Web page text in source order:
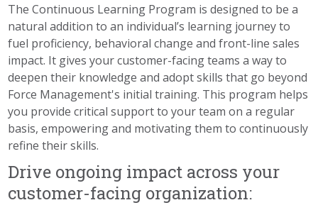
The Continuous Learning Program is designed to be a
natural addition to an individual’s learning journey to
fuel proficiency, behavioral change and front-line sales
impact. It gives your customer-facing teams a way to
deepen their knowledge and adopt skills that go beyond
Force Management's initial training. This program helps
you provide critical support to your team on a regular
basis, empowering and motivating them to continuously
refine their skills.
Drive ongoing impact across your
customer-facing organization: